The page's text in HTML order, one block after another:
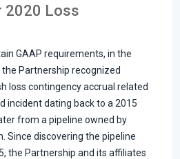
2020 Loss
GAAP requirements, in the
Partnership recognized
loss contingency accrual related
incident dating back to a 2015
from a pipeline owned by
Since discovering the pipeline
the Partnership and its affiliates